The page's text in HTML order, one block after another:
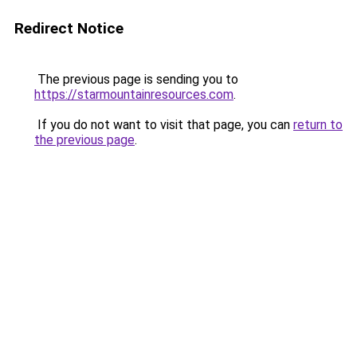
Redirect Notice
The previous page is sending you to
https://starmountainresources.com.
If you do not want to visit that page, you can return to
the previous page.